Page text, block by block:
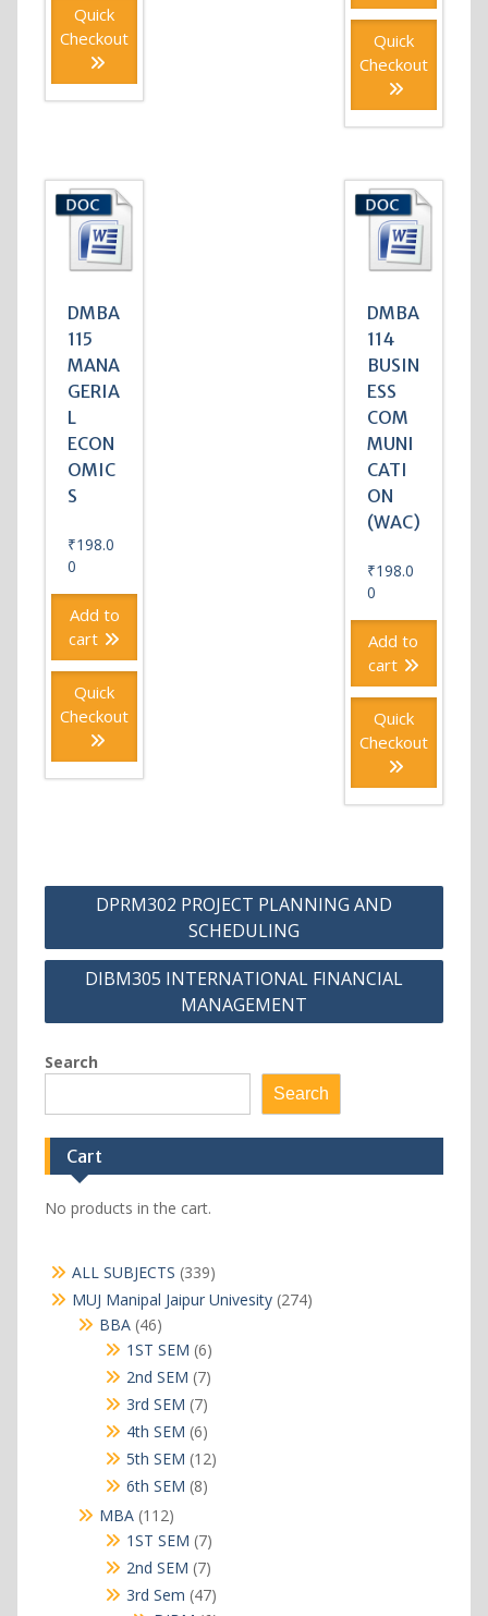
Quick
Checkout
Quick
Checkout
DMBA
115
MANA
GERIA
L
ECON
OMIC
S
₹198.0
0
Add to
cart
Quick
Checkout
DMBA
114
BUSIN
ESS
COM
MUNI
CATI
ON
(WAC)
₹198.0
0
Add to
cart
Quick
Checkout
Post
DPRM302 PROJECT PLANNING AND
SCHEDULING
DIBM305 INTERNATIONAL FINANCIAL
MANAGEMENT
Search
Search
Cart
No products in the cart.
ALL SUBJECTS 339339
products
MUJ Manipal Jaipur Univesity 274274
BBA 4646
products
1ST SEM 66
products
2nd SEM 77
products
3rd SEM 77
products
4th SEM 66
products
5th SEM 1212
6th SEM 88
MBA 112112
products
1ST SEM 77
products
2nd SEM 77
products
3rd Sem 4747